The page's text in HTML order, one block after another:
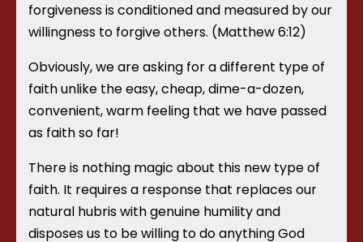
forgiveness is conditioned and measured by our
willingness to forgive others. (Matthew 6:12)
Obviously, we are asking for a different type of
faith unlike the easy, cheap, dime-a-dozen,
convenient, warm feeling that we have passed
as faith so far!
There is nothing magic about this new type of
faith. It requires a response that replaces our
natural hubris with genuine humility and
disposes us to be willing to do anything God